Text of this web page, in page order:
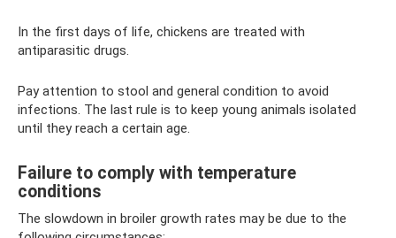
In the first days of life, chickens are treated with
antiparasitic drugs.
Pay attention to stool and general condition to avoid
infections. The last rule is to keep young animals isolated
until they reach a certain age.
Failure to comply with temperature
conditions
The slowdown in broiler growth rates may be due to the